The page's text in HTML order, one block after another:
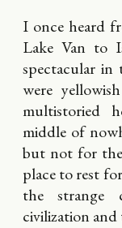
I once heard
Lake Van to
spectacular
were
multistoried
middle of
but not for
place to rest
the strange
civilization and